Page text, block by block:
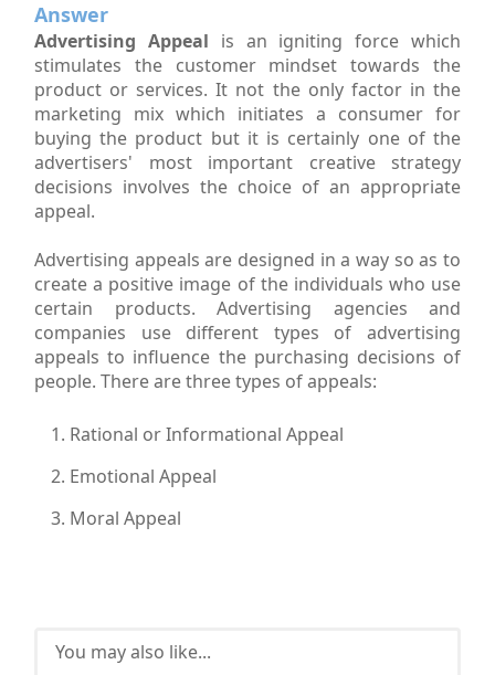
Answer
Advertising Appeal is an igniting force which
stimulates the customer mindset towards the
product or services. It not the only factor in the
marketing mix which initiates a consumer for
buying the product but it is certainly one of the
advertisers' most important creative strategy
decisions involves the choice of an appropriate
appeal.
Advertising appeals are designed in a way so as to
create a positive image of the individuals who use
certain products. Advertising agencies and
companies use different types of advertising
appeals to influence the purchasing decisions of
people. There are three types of appeals:
Rational or Informational Appeal
Emotional Appeal
Moral Appeal
You may also like...